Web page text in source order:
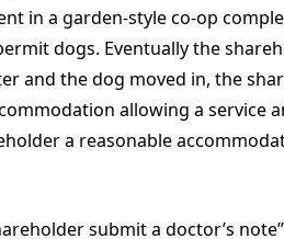
in a garden-style co-op
dogs. Eventually the
and the dog moved in, the
allowing a service
a reasonable
submit a doctor’s